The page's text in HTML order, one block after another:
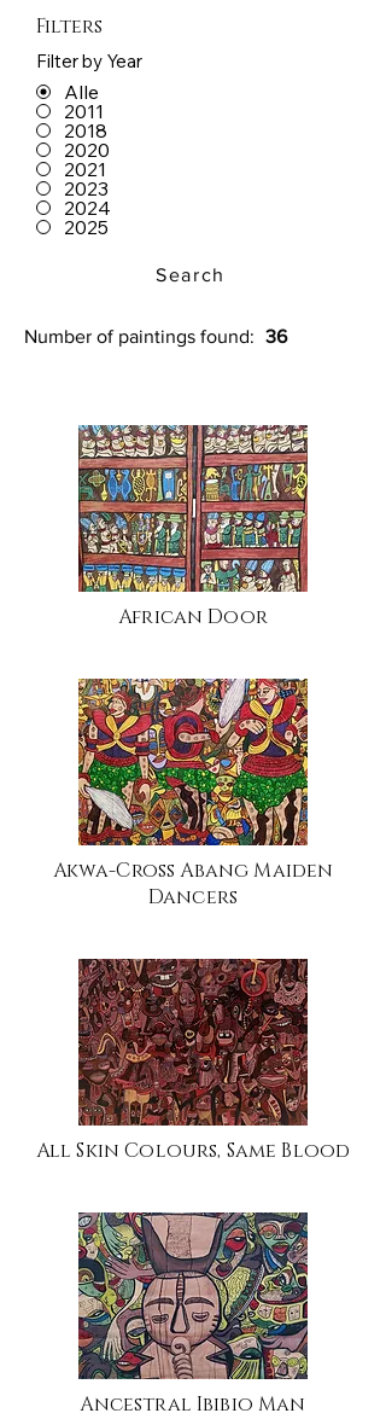
Filters
Filter by Year
Alle
2011
2018
2020
2021
2023
2024
2025
Search
Number of paintings found: 36
African Door
Akwa-Cross Abang Maiden
Dancers
All Skin Colours, Same Blood
Ancestral Ibibio Man